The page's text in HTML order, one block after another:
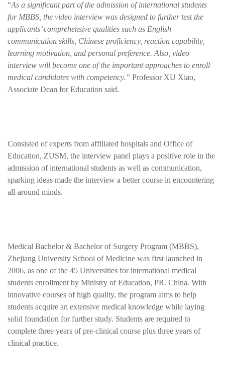
“As a significant part of the admission of international students
for MBBS, the video interview was designed to further test the
applicants’ comprehensive qualities such as English
communication skills, Chinese proficiency, reaction capability,
learning motivation, and personal preference. Also, video
interview will become one of the important approaches to enroll
medical candidates with competency.” Professor XU Xiao,
Associate Dean for Education said.
Consisted of experts from affiliated hospitals and Office of
Education, ZUSM, the interview panel plays a positive role in the
admission of international students as well as communication,
sparking ideas made the interview a better course in encountering
all-around minds.
Medical Bachelor & Bachelor of Surgery Program (MBBS),
Zhejiang University School of Medicine was first launched in
2006, as one of the 45 Universities for international medical
students enrollment by Ministry of Education, PR. China. With
innovative courses of high quality, the program aims to help
students acquire an extensive medical knowledge while laying
solid foundation for further study. Students are required to
complete three years of pre-clinical course plus three years of
clinical practice.